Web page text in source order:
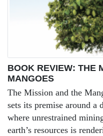
BOOK REVIEW: THE
MANGOES
The Mission and the
sets its premise around a
where unrestrained
earth’s resources is